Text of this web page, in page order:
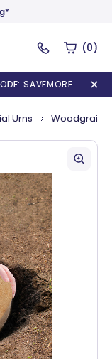
(0)
SAVEMORE
Urns Woodgrain